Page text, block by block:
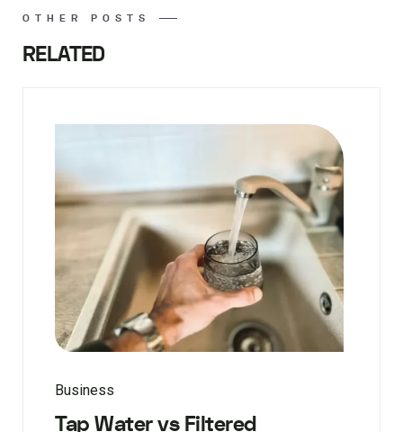
OTHER POSTS
RELATED
Business
Tap Water vs Filtered